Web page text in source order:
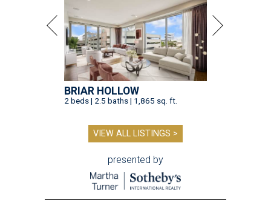
BRIAR HOLLOW
2 beds | 2.5 baths | 1,865 sq. ft.
VIEW ALL LISTINGS >
presented by